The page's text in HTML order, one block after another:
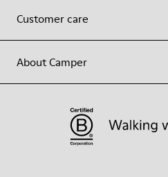
Customer care
About Camper